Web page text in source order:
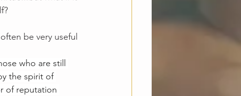
be very useful
who are still
the spirit of
of reputation